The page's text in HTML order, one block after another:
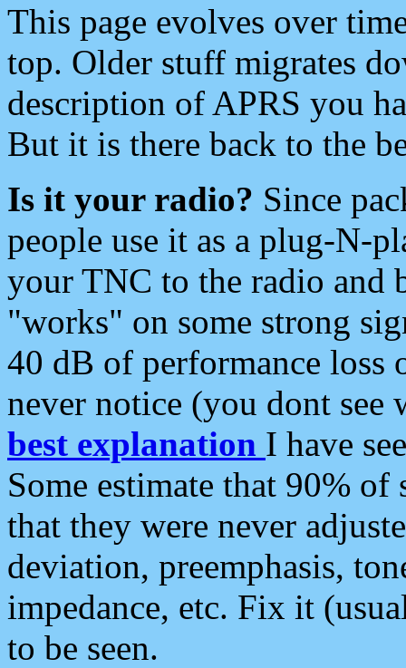
This page evolves over
top. Older stuff migrates
description of APRS you
But it is there back to the
Is it your radio? Since
people use it as a plug-N-
your TNC to the radio and
"works" on some strong
40 dB of performance loss
never notice (you dont see
best explanation I have
Some estimate that 90%
that they were never
deviation, preemphasis,
impedance, etc. Fix it
to be seen.